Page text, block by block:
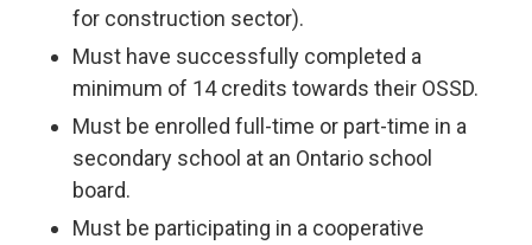
for construction sector).
Must have successfully completed a
minimum of 14 credits towards their OSSD.
Must be enrolled full-time or part-time in a
secondary school at an Ontario school
board.
Must be participating in a cooperative